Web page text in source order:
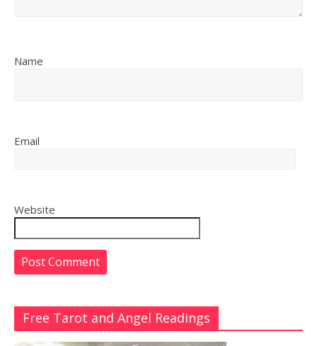
Name
Email
Website
Free Tarot and Angel Readings